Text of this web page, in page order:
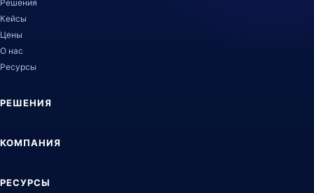
Решения
Кейсы
Цены
О нас
Ресурсы
РЕШЕНИЯ
КОМПАНИЯ
РЕСУРСЫ